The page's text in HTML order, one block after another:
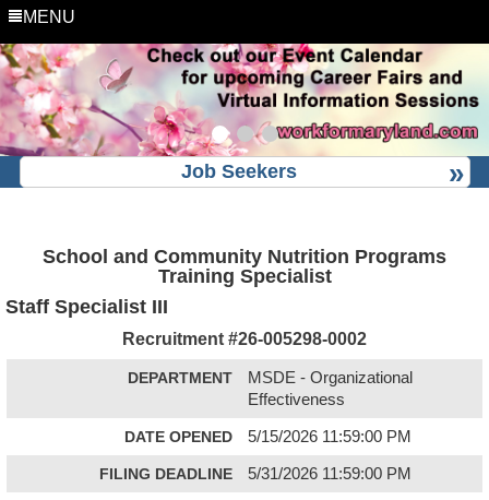
MENU
Job Seekers
School and Community Nutrition Programs
Training Specialist
Staff Specialist III
Recruitment #26-005298-0002
DEPARTMENT
MSDE - Organizational
Effectiveness
DATE OPENED 5/15/2026 11:59:00 PM
FILING DEADLINE 5/31/2026 11:59:00 PM